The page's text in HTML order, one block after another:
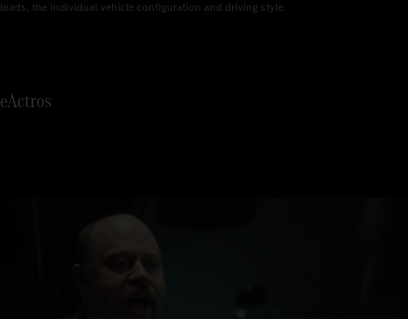
loads, the individual vehicle configuration and driving style.
eActros
7
8
0
1